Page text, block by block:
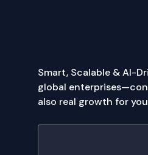
Smart, Scalable & AI-
global
also real growth for